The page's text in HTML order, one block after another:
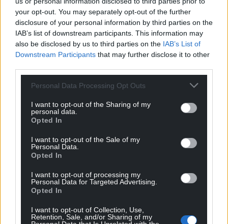
your opt-out. You may separately opt-out of the further
disclosure of your personal information by third parties on the
IAB’s list of downstream participants. This information may
also be disclosed by us to third parties on the IAB’s List of
Downstream Participants that may further disclose it to other
Personal Data Processing Opt Outs
I want to opt-out of the Sharing of my
personal data.
Opted In
I want to opt-out of the Sale of my
Personal Data.
Opted In
I want to opt-out of processing my
Personal Data for Targeted Advertising.
Opted In
I want to opt-out of Collection, Use,
Retention, Sale, and/or Sharing of my
Choose Nation.Cymru as a preferred source in
Google News to see more of our journalism.